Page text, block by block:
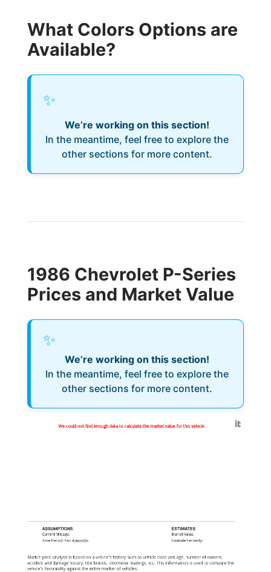
What Colors Options are
Available?
✨
We’re working on this section!
In the meantime, feel free to explore the
other sections for more content.
1986 Chevrolet P-Series
Prices and Market Value
✨
We’re working on this section!
In the meantime, feel free to explore the
other sections for more content.
We could not find enough data to calculate the market value for this vehicle
ASSUMPTIONS
Current Mileage:
Time Period: Past 6 months
ESTIMATES
Market Value:
Estimate Certainty:
Market price analysis is based on a vehicle's history such as vehicle class and age, number of owners,
accident and damage history, title brands, odometer readings, etc. This information is used to compare the
vehicle's favorability against the entire market of vehicles.
Generated by